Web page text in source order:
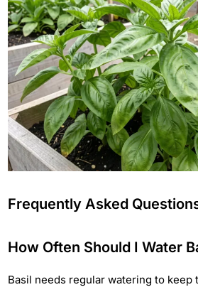
Frequently Asked
How Often Should I Water
Basil needs regular watering to keep